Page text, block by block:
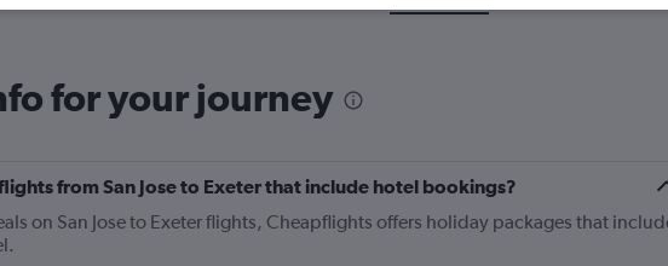
for your journey
from San Jose to Exeter that include hotel bookings?
on San Jose to Exeter flights, Cheapflights offers holiday packages that